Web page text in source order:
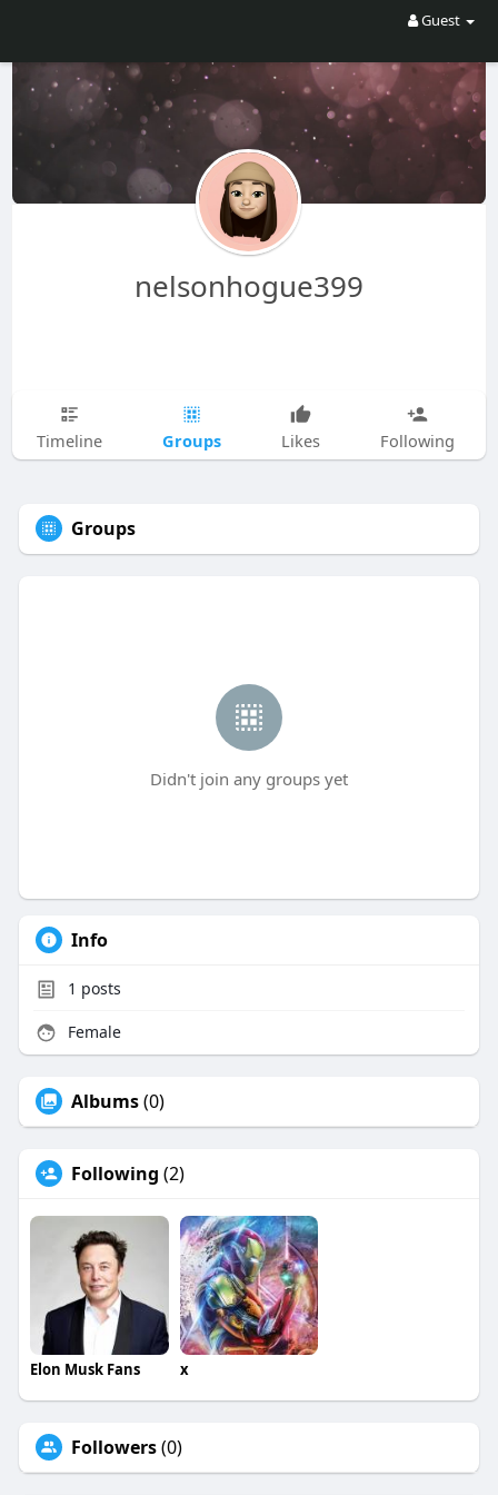
Guest
nelsonhogue399
Timeline Groups Likes Following
Groups
Didn't join any groups yet
Info
1 posts
Female
Albums(0)
Following (2)
Elon Musk Fans x
Followers(0)